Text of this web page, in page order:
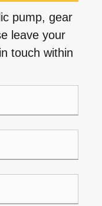
pump, gear
leave your
touch within